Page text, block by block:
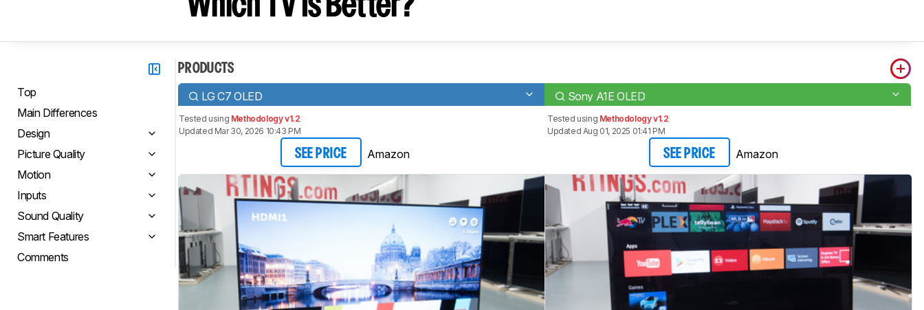
Which TV Is Better?
Top
Main Differences
Design
Picture Quality
Motion
Inputs
Sound Quality
Smart Features
Comments
PRODUCTS
LG C7 OLED Sony A1E OLED
Tested using Methodology v1.2
Updated Mar 30, 2026 10:43 PM
SEE PRICE Amazon
Tested using Methodology v1.2
Updated Aug 01, 2025 01:41 PM
SEE PRICE Amazon